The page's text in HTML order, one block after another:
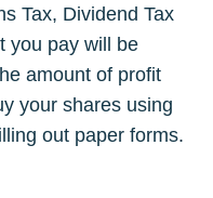
Tax, Dividend Tax
you pay will be
amount of profit
your shares using
out paper forms.